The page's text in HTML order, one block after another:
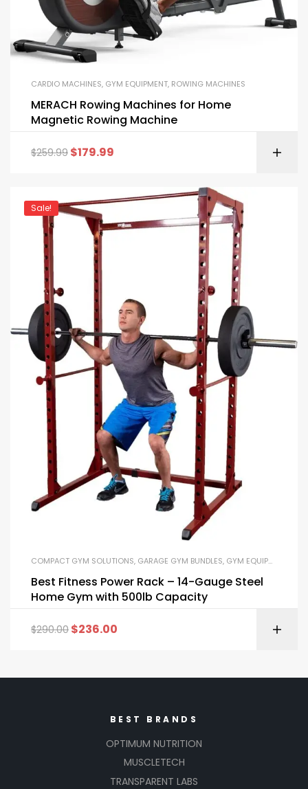
CARDIO MACHINES, GYM EQUIPMENT, ROWING MACHINES
MERACH Rowing Machines for Home
Magnetic Rowing Machine
$259.99 $179.99
Sale!
COMPACT GYM SOLUTIONS, GARAGE GYM BUNDLES, GYM EQUIPMENT
Best Fitness Power Rack – 14-Gauge Steel
Home Gym with 500lb Capacity
$290.00 $236.00
BEST BRANDS
OPTIMUM NUTRITION
MUSCLETECH
TRANSPARENT LABS